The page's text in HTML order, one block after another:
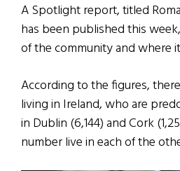
A Spotlight report, titled
has been published this
of the community and where
According to the figures,
living in Ireland, who are
in Dublin (6,144) and Cork
number live in each of the